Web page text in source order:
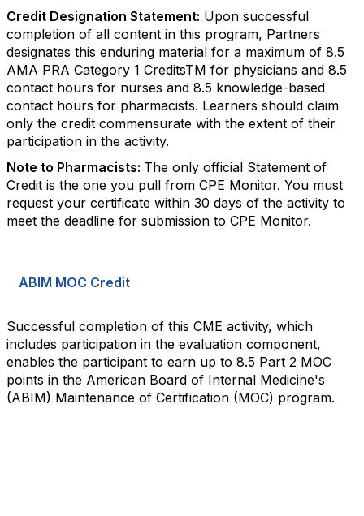
Credit Designation Statement: Upon successful
completion of all content in this program, Partners
designates this enduring material for a maximum of 8.5
AMA PRA Category 1 CreditsTM for physicians and 8.5
contact hours for nurses and 8.5 knowledge-based
contact hours for pharmacists. Learners should claim
only the credit commensurate with the extent of their
participation in the activity.
Note to Pharmacists: The only official Statement of
Credit is the one you pull from CPE Monitor. You must
request your certificate within 30 days of the activity to
meet the deadline for submission to CPE Monitor.
ABIM MOC Credit
Successful completion of this CME activity, which
includes participation in the evaluation component,
enables the participant to earn up to 8.5 Part 2 MOC
points in the American Board of Internal Medicine's
(ABIM) Maintenance of Certification (MOC) program.